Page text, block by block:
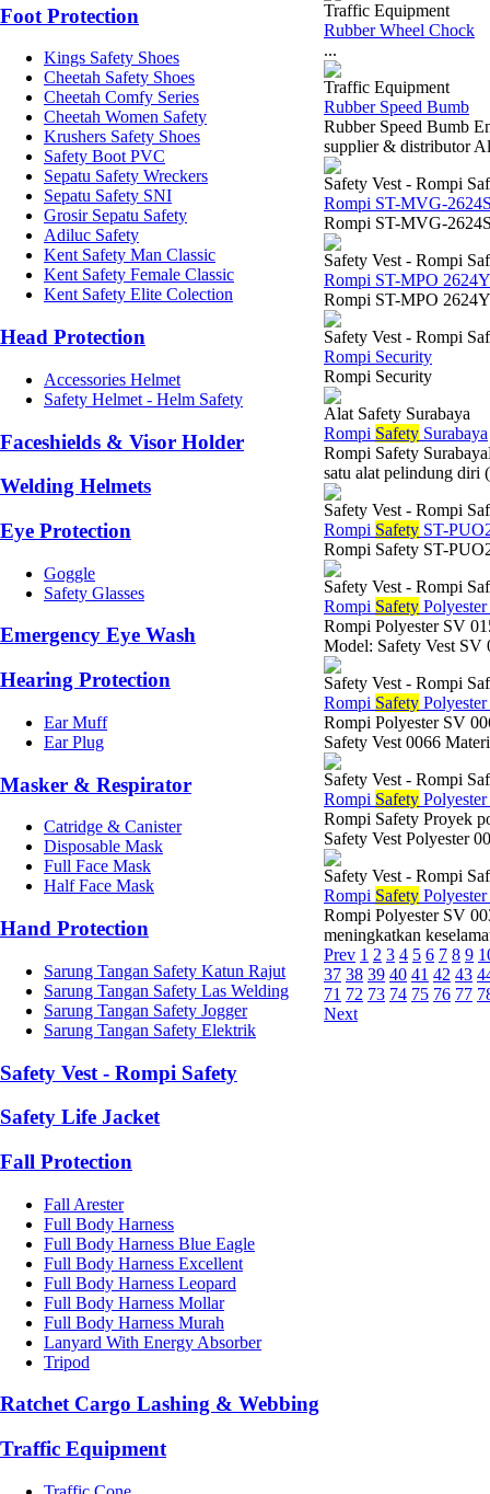
Foot Protection
Kings Safety Shoes
Cheetah Safety Shoes
Cheetah Comfy Series
Cheetah Women Safety
Krushers Safety Shoes
Safety Boot PVC
Sepatu Safety Wreckers
Sepatu Safety SNI
Grosir Sepatu Safety
Adiluc Safety
Kent Safety Man Classic
Kent Safety Female Classic
Kent Safety Elite Colection
Head Protection
Accessories Helmet
Safety Helmet - Helm Safety
Faceshields & Visor Holder
Welding Helmets
Eye Protection
Goggle
Safety Glasses
Emergency Eye Wash
Hearing Protection
Ear Muff
Ear Plug
Masker & Respirator
Catridge & Canister
Disposable Mask
Full Face Mask
Half Face Mask
Hand Protection
Sarung Tangan Safety Katun Rajut
Sarung Tangan Safety Las Welding
Sarung Tangan Safety Jogger
Sarung Tangan Safety Elektrik
Safety Vest - Rompi Safety
Safety Life Jacket
Fall Protection
Fall Arester
Full Body Harness
Full Body Harness Blue Eagle
Full Body Harness Excellent
Full Body Harness Leopard
Full Body Harness Mollar
Full Body Harness Murah
Lanyard With Energy Absorber
Tripod
Ratchet Cargo Lashing & Webbing
Traffic Equipment
Traffic Equipment
Rubber Wheel Chock
...
Traffic Equipment
Rubber Speed Bumb
Rubber Speed Bumb
supplier & distributor
Safety Vest - Rompi
Rompi ST-MVG-
Rompi ST-MVG-
Safety Vest - Rompi
Rompi ST-MPO 2624Y
Rompi ST-MPO 2624Y
Safety Vest - Rompi
Rompi Security
Rompi Security
Alat Safety Surabaya
Rompi Safety Surabaya
Rompi Safety
satu alat pelindung diri
Safety Vest - Rompi
Rompi Safety ST-
Rompi Safety ST-
Safety Vest - Rompi
Rompi Safety
Rompi Polyester SV
Model: Safety Vest
Safety Vest - Rompi
Rompi Safety
Rompi Polyester SV
Safety Vest 0066
Safety Vest - Rompi
Rompi Safety
Rompi Safety Proyek
Safety Vest Polyester
Safety Vest - Rompi
Rompi Safety
Rompi Polyester SV
meningkatkan
Prev 1 2 3 4 5 6 7 8 9
37 38 39 40 41 42 43
71 72 73 74 75 76 77
Next